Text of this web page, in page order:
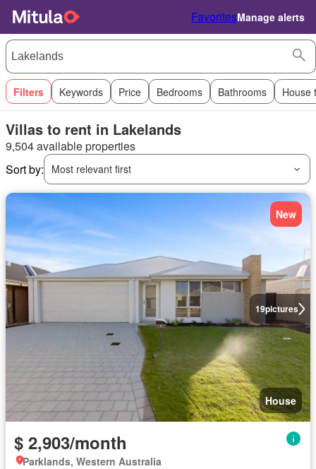
FavoritesManage alerts
Filters Keywords Price Bedrooms Bathrooms House
Villas to rent in Lakelands
9,504 available properties
Sort by:
Most relevant first
19pictures
New
House
$ 2,903/month
Parklands, Western Australia